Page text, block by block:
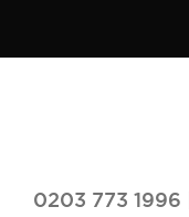
0203 773 1996 |